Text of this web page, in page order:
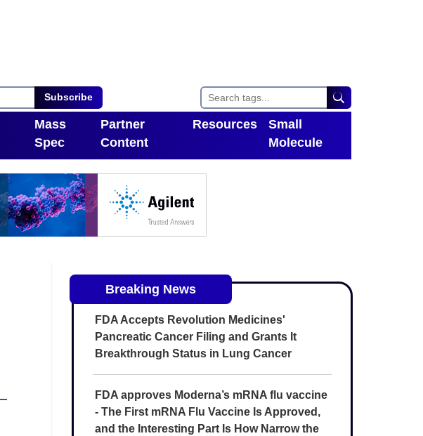
Subscribe
Mass
Spec
Partner
Content
Resources
Toggle Dropdown
Small
Molecule
Breaking News
FDA Accepts Revolution Medicines'
Pancreatic Cancer Filing and Grants It
Breakthrough Status in Lung Cancer
FDA approves Moderna’s mRNA flu vaccine
- The First mRNA Flu Vaccine Is Approved,
and the Interesting Part Is How Narrow the